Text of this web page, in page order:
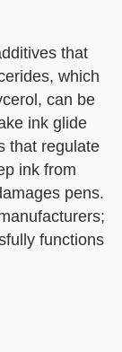
that
which
can be
ink glide
that regulate
ink from
pens.
functions